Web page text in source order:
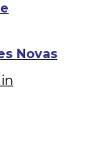
Novas